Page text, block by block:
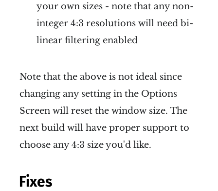
your own sizes - note that any non-
integer 4:3 resolutions will need bi-
linear filtering enabled
Note that the above is not ideal since
changing any setting in the Options
Screen will reset the window size. The
next build will have proper support to
choose any 4:3 size you'd like.
Fixes